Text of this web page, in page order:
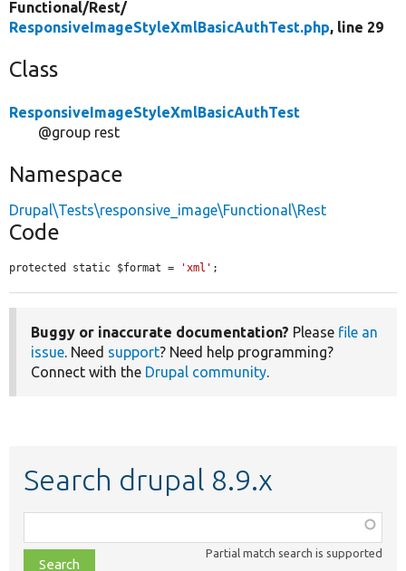
Functional/Rest/
ResponsiveImageStyleXmlBasicAuthTest.php, line 29
Class
ResponsiveImageStyleXmlBasicAuthTest
@group rest
Namespace
Drupal\Tests\responsive_image\Functional\Rest
Code
protected static $format = 'xml' ;
Buggy or inaccurate documentation? Please file an
issue. Need support? Need help programming?
Connect with the Drupal community.
Search drupal 8.9.x
class,
file,
Partial match search is supported